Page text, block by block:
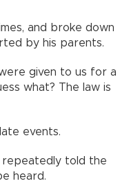
and broke down
by his parents.
given to us for a
what? The law is
events.
repeatedly told the
heard.